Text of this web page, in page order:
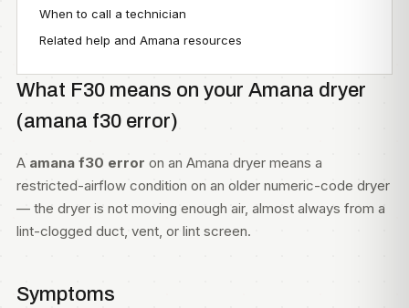
When to call a technician
Related help and Amana resources
What F30 means on your Amana dryer
(amana f30 error)
A amana f30 error on an Amana dryer means a
restricted-airflow condition on an older numeric-code dryer
— the dryer is not moving enough air, almost always from a
lint-clogged duct, vent, or lint screen.
Symptoms